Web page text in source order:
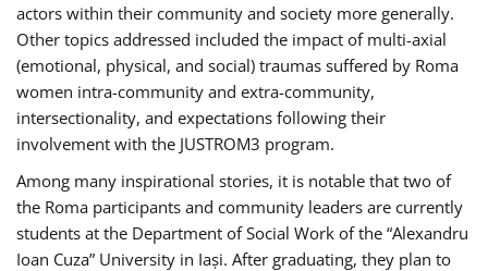
actors within their community and society more generally.
Other topics addressed included the impact of multi-axial
(emotional, physical, and social) traumas suffered by Roma
women intra-community and extra-community,
intersectionality, and expectations following their
involvement with the JUSTROM3 program.
Among many inspirational stories, it is notable that two of
the Roma participants and community leaders are currently
students at the Department of Social Work of the “Alexandru
Ioan Cuza” University in Iași. After graduating, they plan to